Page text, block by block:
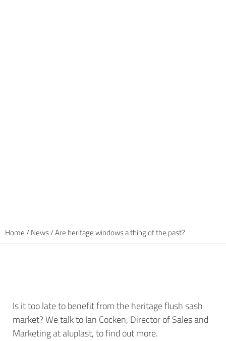
Home / News/Are heritage windows a thing of the past?
Is it too late to benefit from the heritage flush sash
market? We talk to Ian Cocken, Director of Sales and
Marketing at aluplast, to find out more.